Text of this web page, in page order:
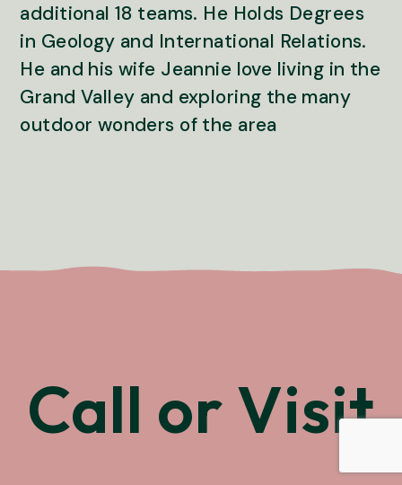
additional 18 teams. He Holds Degrees
in Geology and International Relations.
He and his wife Jeannie love living in the
Grand Valley and exploring the many
outdoor wonders of the area
Call or Visit